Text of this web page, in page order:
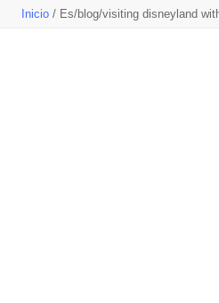
Inicio / Es/blog/visiting disneyland